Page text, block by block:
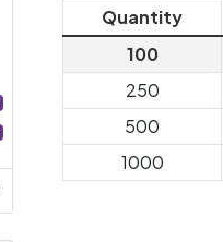
Quantity
100
250
500
1000